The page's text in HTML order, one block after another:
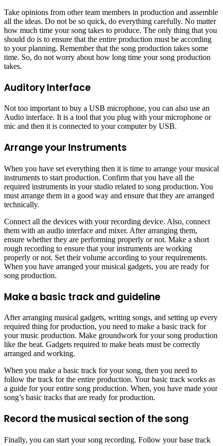
Take opinions from other team members in production and assemble
all the ideas. Do not be so quick, do everything carefully. No matter
how much time your song takes to produce. The only thing that you
should do is to ensure that the entire production must be according
to your planning. Remember that the song production takes some
time. So, do not worry about how long time your song production
takes.
Auditory Interface
Not too important to buy a USB microphone, you can also use an
Audio interface. It is a tool that you plug with your microphone or
mic and then it is connected to your computer by USB.
Arrange your Instruments
When you have set everything then it is time to arrange your musical
instruments to start production. Confirm that you have all the
required instruments in your studio related to song production. You
must arrange them in a good way and ensure that they are arranged
technically.
Connect all the devices with your recording device. Also, connect
them with an audio interface and mixer. After arranging them,
ensure whether they are performing properly or not. Make a short
rough recording to ensure that your instruments are working
properly or not. Set their volume according to your requirements.
When you have arranged your musical gadgets, you are ready for
song production.
Make a basic track and guideline
After arranging musical gadgets, writing songs, and setting up every
required thing for production, you need to make a basic track for
your music production. Make groundwork for your song production
like the beat. Gadgets required to make beats must be correctly
arranged and working.
When you make a basic track for your song, then you need to
follow the track for the entire production. Your basic track works as
a guide for your entire song production. When, you have made your
song’s basic tracks that are ready for production.
Record the musical section of the song
Finally, you can start your song recording. Follow your base track